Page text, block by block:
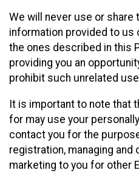
We will never use or share
information provided to us
the ones described in this
providing you an
prohibit such unrelated
It is important to note that
for may use your
contact you for the
registration, managing and
marketing to you for other